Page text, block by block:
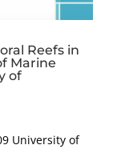
Reefs in
Marine
of
University of